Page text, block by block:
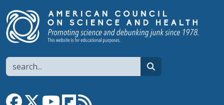
Search
Link to Facebook page
Link to XLink to YouTube channel
Link to flipboard